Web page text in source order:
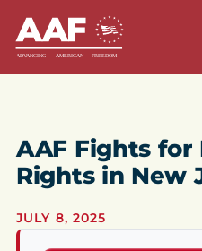
AAF Fights for
Rights in New
JULY 8, 2025